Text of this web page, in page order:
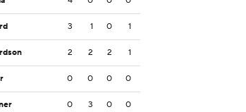
3 1 0 1
2 2 2 1
0 0 0 0
0 3 0 0